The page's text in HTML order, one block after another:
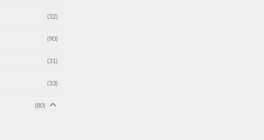
(32)
(90)
(31)
(33)
(80)